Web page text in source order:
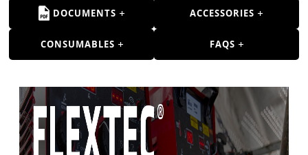
DOCUMENTS ACCESSORIES
CONSUMABLES FAQS